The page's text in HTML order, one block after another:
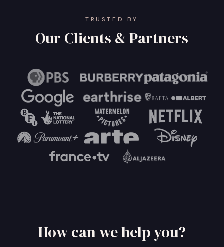
TRUSTED BY
Our Clients & Partners
How can we help you?